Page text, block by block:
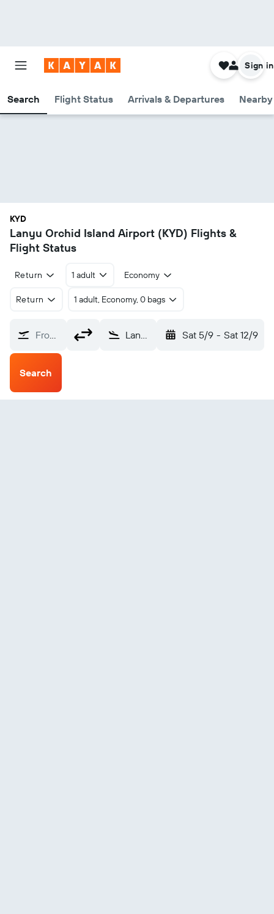
Search Flight Status Arrivals & Departures
Sign in
KYD
Lanyu Orchid Island Airport (KYD) Flights &
Flight Status
Return 1 adult Economy
Return 1 adult, Economy, 0 bags
From? Lanyu Orchid Island (KYD) Sat 5/9 - Sat 12/9
Search